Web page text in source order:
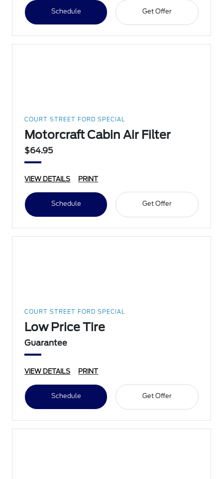
Schedule Get Offer
COURT STREET FORD SPECIAL
Motorcraft Cabin Air Filter
$64.95
VIEW DETAILS PRINT
Schedule Get Offer
COURT STREET FORD SPECIAL
Low Price Tire
Guarantee
VIEW DETAILS PRINT
Schedule Get Offer